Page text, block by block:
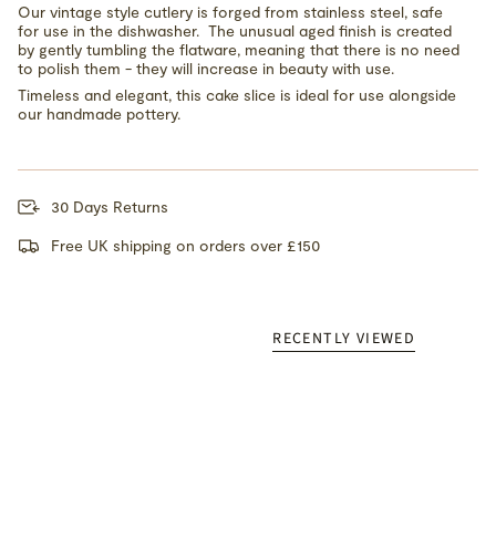
Our vintage style cutlery is forged from stainless steel, safe
for use in the dishwasher. The unusual aged finish is created
by gently tumbling the flatware, meaning that there is no need
to polish them - they will increase in beauty with use.
Timeless and elegant, this cake slice is ideal for use alongside
our handmade pottery.
30 Days Returns
Free UK shipping on orders over £150
RECENTLY VIEWED